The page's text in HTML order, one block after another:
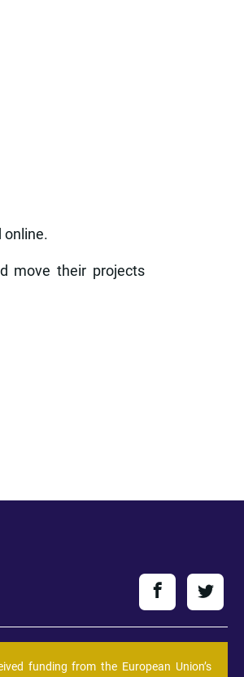
online.
move their projects
funding from the European Union’s